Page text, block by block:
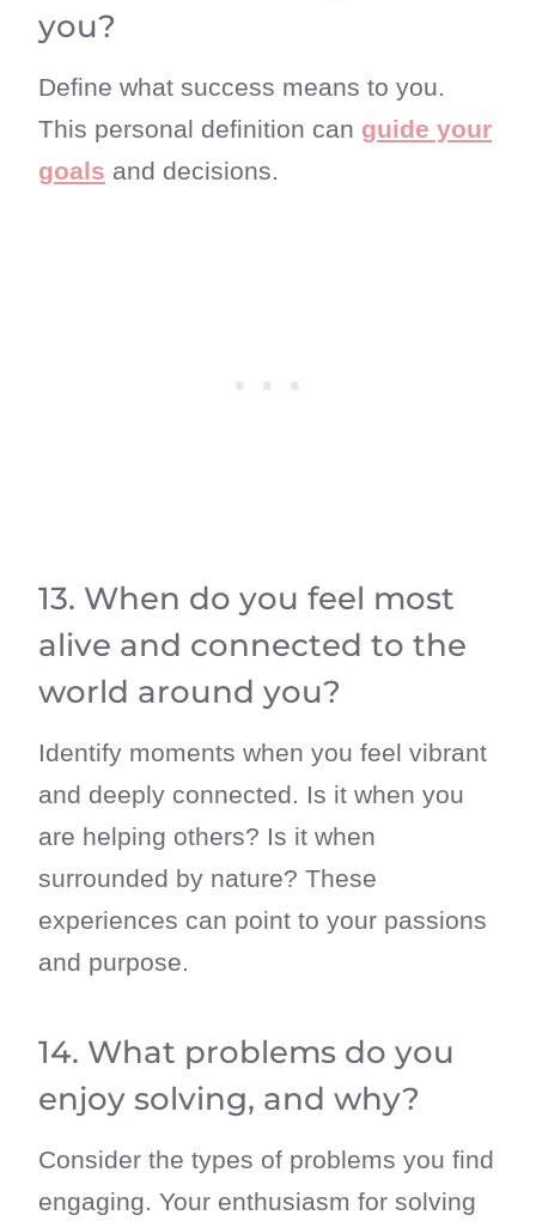
you?
Define what success means to you.
This personal definition can guide your
goals and decisions.
13. When do you feel most
alive and connected to the
world around you?
Identify moments when you feel vibrant
and deeply connected. Is it when you
are helping others? Is it when
surrounded by nature? These
experiences can point to your passions
and purpose.
14. What problems do you
enjoy solving, and why?
Consider the types of problems you find
engaging. Your enthusiasm for solving